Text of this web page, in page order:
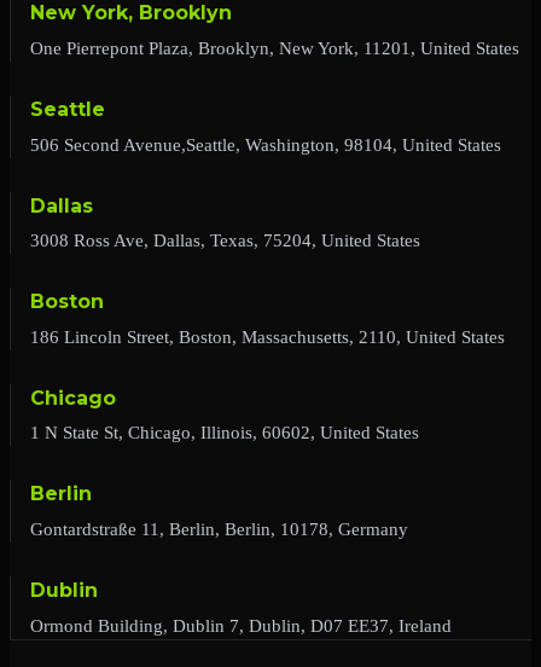
New York, Brooklyn
One Pierrepont Plaza, Brooklyn, New York, 11201, United States
Seattle
506 Second Avenue,Seattle, Washington, 98104, United States
Dallas
3008 Ross Ave, Dallas, Texas, 75204, United States
Boston
186 Lincoln Street, Boston, Massachusetts, 2110, United States
Chicago
1 N State St, Chicago, Illinois, 60602, United States
Berlin
Gontardstraße 11, Berlin, Berlin, 10178, Germany
Dublin
Ormond Building, Dublin 7, Dublin, D07 EE37, Ireland